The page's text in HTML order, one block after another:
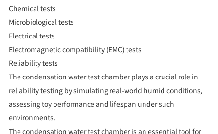
Chemical tests
Microbiological tests
Electrical tests
Electromagnetic compatibility (EMC) tests
Reliability tests
The condensation water test chamber plays a crucial role in
reliability testing by simulating real-world humid conditions,
assessing toy performance and lifespan under such
environments.
The condensation water test chamber is an essential tool for